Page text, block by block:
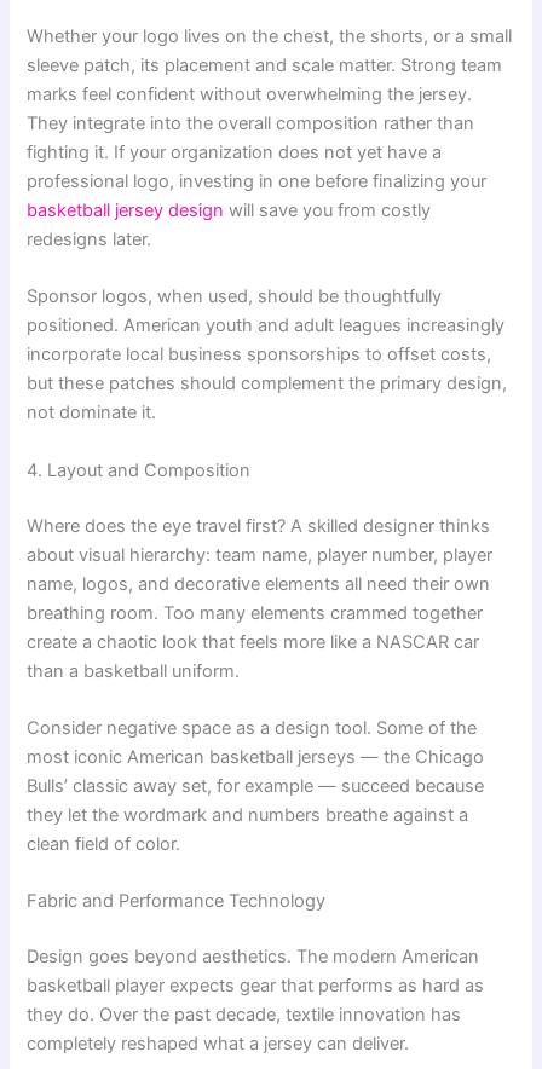
Whether your logo lives on the chest, the shorts, or a small
sleeve patch, its placement and scale matter. Strong team
marks feel confident without overwhelming the jersey.
They integrate into the overall composition rather than
fighting it. If your organization does not yet have a
professional logo, investing in one before finalizing your
basketball jersey design will save you from costly
redesigns later.
Sponsor logos, when used, should be thoughtfully
positioned. American youth and adult leagues increasingly
incorporate local business sponsorships to offset costs,
but these patches should complement the primary design,
not dominate it.
4. Layout and Composition
Where does the eye travel first? A skilled designer thinks
about visual hierarchy: team name, player number, player
name, logos, and decorative elements all need their own
breathing room. Too many elements crammed together
create a chaotic look that feels more like a NASCAR car
than a basketball uniform.
Consider negative space as a design tool. Some of the
most iconic American basketball jerseys — the Chicago
Bulls’ classic away set, for example — succeed because
they let the wordmark and numbers breathe against a
clean field of color.
Fabric and Performance Technology
Design goes beyond aesthetics. The modern American
basketball player expects gear that performs as hard as
they do. Over the past decade, textile innovation has
completely reshaped what a jersey can deliver.